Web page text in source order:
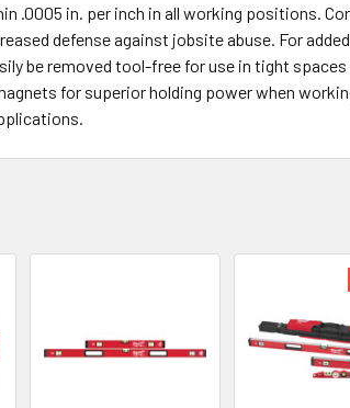
.0005 in. per inch in all working positions.
defense against jobsite abuse. For
be removed tool-free for use in tight
for superior holding power when